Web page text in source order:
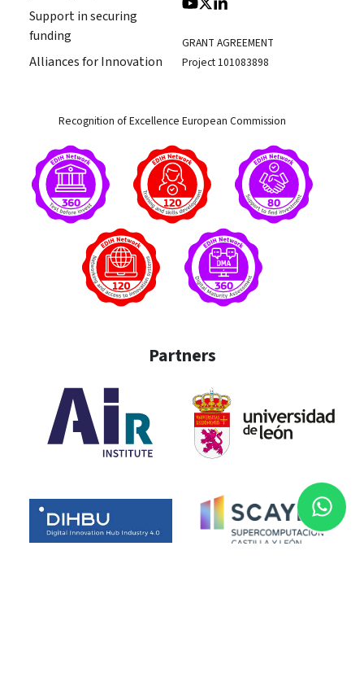
Support in securing
funding
Alliances for Innovation
GRANT AGREEMENT
Project 101083898
Recognition of Excellence European Commission
Partners